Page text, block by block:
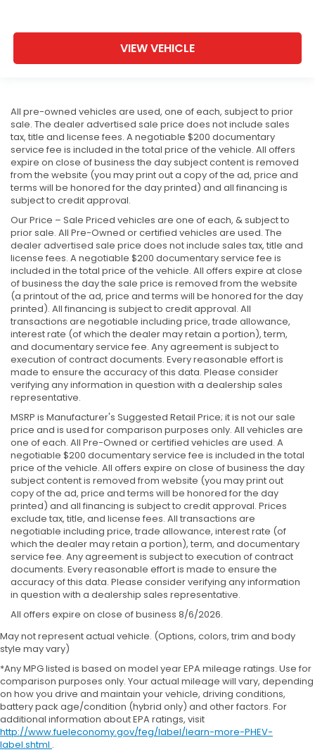
VIEW VEHICLE
All pre-owned vehicles are used, one of each, subject to prior
sale. The dealer advertised sale price does not include sales
tax, title and license fees. A negotiable $200 documentary
service fee is included in the total price of the vehicle. All offers
expire on close of business the day subject content is removed
from the website (you may print out a copy of the ad, price and
terms will be honored for the day printed) and all financing is
subject to credit approval.
Our Price – Sale Priced vehicles are one of each, & subject to
prior sale. All Pre-Owned or certified vehicles are used. The
dealer advertised sale price does not include sales tax, title and
license fees. A negotiable $200 documentary service fee is
included in the total price of the vehicle. All offers expire at close
of business the day the sale price is removed from the website
(a printout of the ad, price and terms will be honored for the day
printed). All financing is subject to credit approval. All
transactions are negotiable including price, trade allowance,
interest rate (of which the dealer may retain a portion), term,
and documentary service fee. Any agreement is subject to
execution of contract documents. Every reasonable effort is
made to ensure the accuracy of this data. Please consider
verifying any information in question with a dealership sales
representative.
MSRP is Manufacturer's Suggested Retail Price; it is not our sale
price and is used for comparison purposes only. All vehicles are
one of each. All Pre-Owned or certified vehicles are used. A
negotiable $200 documentary service fee is included in the total
price of the vehicle. All offers expire on close of business the day
subject content is removed from website (you may print out
copy of the ad, price and terms will be honored for the day
printed) and all financing is subject to credit approval. Prices
exclude tax, title, and license fees. All transactions are
negotiable including price, trade allowance, interest rate (of
which the dealer may retain a portion), term, and documentary
service fee. Any agreement is subject to execution of contract
documents. Every reasonable effort is made to ensure the
accuracy of this data. Please consider verifying any information
in question with a dealership sales representative.
All offers expire on close of business 8/6/2026.
May not represent actual vehicle. (Options, colors, trim and body
style may vary)
*Any MPG listed is based on model year EPA mileage ratings. Use for
comparison purposes only. Your actual mileage will vary, depending
on how you drive and maintain your vehicle, driving conditions,
battery pack age/condition (hybrid only) and other factors. For
additional information about EPA ratings, visit
http://www.fueleconomy.gov/feg/label/learn-more-PHEV-
label.shtml .